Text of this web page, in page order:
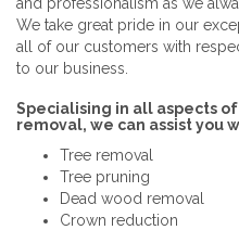
We take great pride in our
all of our customers with
to our business.
Specialising in all aspects
removal, we can assist you
Tree removal
Tree pruning
Dead wood removal
Crown reduction